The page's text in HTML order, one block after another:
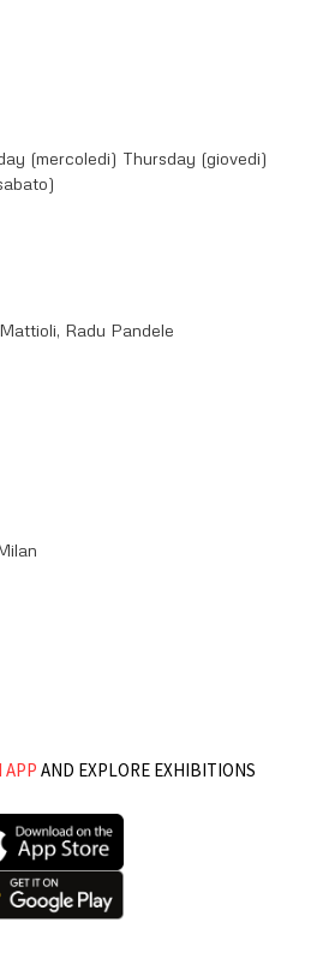
(mercoledi) Thursday (giovedi)
Radu Pandele
APP AND EXPLORE EXHIBITIONS